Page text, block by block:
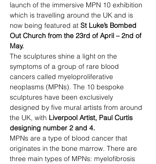
launch of the immersive MPN 10 exhibition
which is travelling around the UK and is
now being featured at St Luke’s Bombed
Out Church from the 23rd of April – 2nd of
May.
The sculptures shine a light on the
symptoms of a group of rare blood
cancers called myeloproliferative
neoplasms (MPNs). The 10 bespoke
sculptures have been exclusively
designed by five mural artists from around
the UK, with Liverpool Artist, Paul Curtis
designing number 2 and 4.
MPNs are a type of blood cancer that
originates in the bone marrow. There are
three main types of MPNs: myelofibrosis